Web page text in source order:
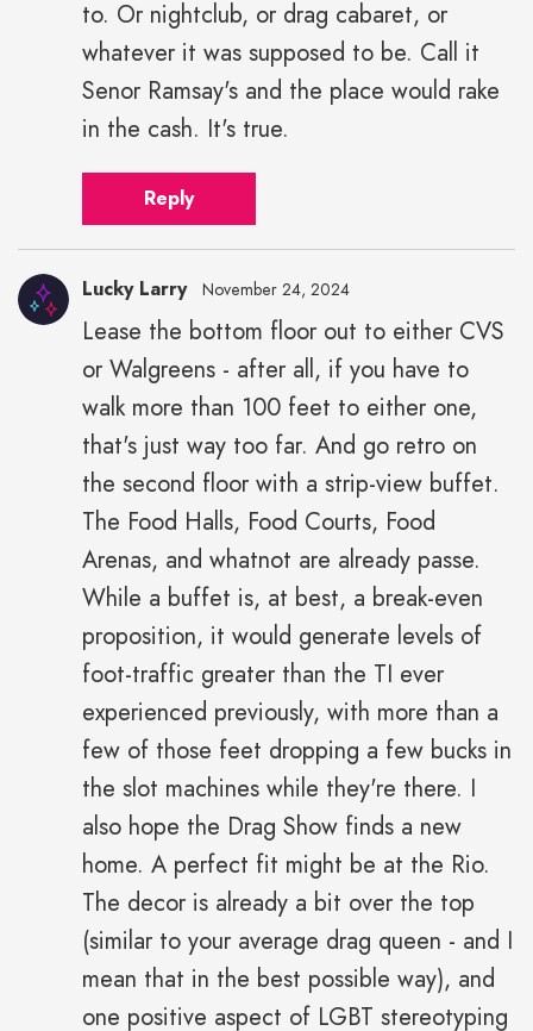
to. Or nightclub, or drag cabaret, or
whatever it was supposed to be. Call it
Senor Ramsay's and the place would rake
in the cash. It's true.
Reply
Lucky Larry November 24, 2024
Lease the bottom floor out to either CVS
or Walgreens - after all, if you have to
walk more than 100 feet to either one,
that's just way too far. And go retro on
the second floor with a strip-view buffet.
The Food Halls, Food Courts, Food
Arenas, and whatnot are already passe.
While a buffet is, at best, a break-even
proposition, it would generate levels of
foot-traffic greater than the TI ever
experienced previously, with more than a
few of those feet dropping a few bucks in
the slot machines while they're there. I
also hope the Drag Show finds a new
home. A perfect fit might be at the Rio.
The decor is already a bit over the top
(similar to your average drag queen - and I
mean that in the best possible way), and
one positive aspect of LGBT stereotyping